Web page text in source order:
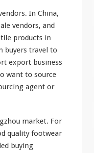
In China,
vendors, and
products in
buyers travel to
export business
want to source
agent or
market. For
quality footwear
buying